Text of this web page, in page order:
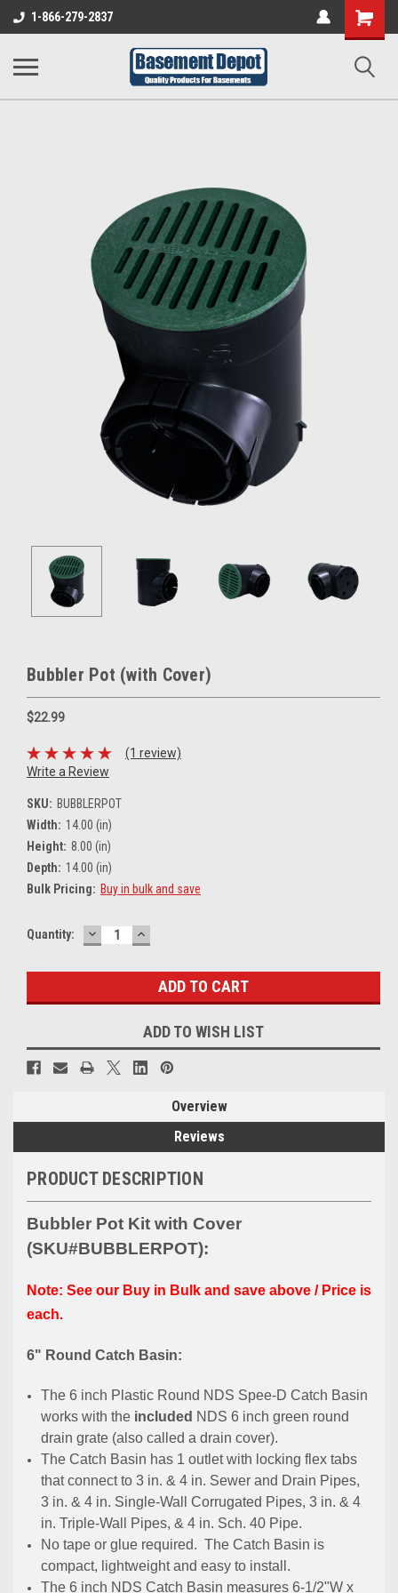
1-866-279-2837
Shopping
Cart
Bubbler Pot (with Cover)
$22.99
(1 review)
Write a Review
SKU: BUBBLERPOT
Width: 14.00 (in)
Height: 8.00 (in)
Depth: 14.00 (in)
Bulk Pricing: Buy in bulk and save
Current
Quantity: DECREASE
QUANTITY:
INCREASE
QUANTITY:
ADD TO WISH LIST
Overview
Reviews
PRODUCT DESCRIPTION
Bubbler Pot Kit with Cover
(SKU#BUBBLERPOT):
Note: See our Buy in Bulk and save above / Price is
each.
6" Round Catch Basin:
The 6 inch Plastic Round NDS Spee-D Catch Basin
works with the included NDS 6 inch green round
drain grate (also called a drain cover).
The Catch Basin has 1 outlet with locking flex tabs
that connect to 3 in. & 4 in. Sewer and Drain Pipes,
3 in. & 4 in. Single-Wall Corrugated Pipes, 3 in. & 4
in. Triple-Wall Pipes, & 4 in. Sch. 40 Pipe.
No tape or glue required. The Catch Basin is
compact, lightweight and easy to install.
The 6 inch NDS Catch Basin measures 6-1/2"W x